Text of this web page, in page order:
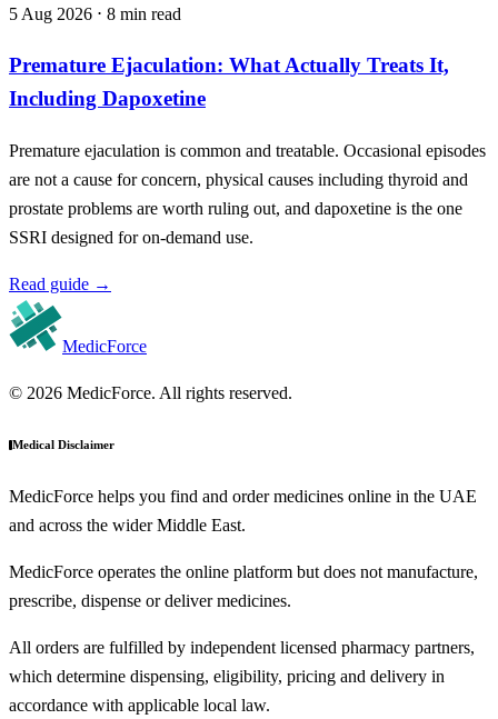
5 Aug 2026 ⋅ 8 min read
Premature Ejaculation: What Actually Treats It,
Including Dapoxetine
Premature ejaculation is common and treatable. Occasional episodes
are not a cause for concern, physical causes including thyroid and
prostate problems are worth ruling out, and dapoxetine is the one
SSRI designed for on-demand use.
Read guide →
MedicForce
© 2026 MedicForce. All rights reserved.
Medical Disclaimer
MedicForce helps you find and order medicines online in the UAE
and across the wider Middle East.
MedicForce operates the online platform but does not manufacture,
prescribe, dispense or deliver medicines.
All orders are fulfilled by independent licensed pharmacy partners,
which determine dispensing, eligibility, pricing and delivery in
accordance with applicable local law.